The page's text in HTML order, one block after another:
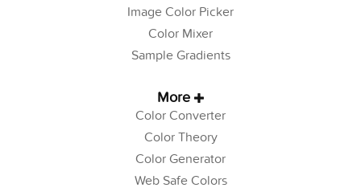
Image Color Picker
Color Mixer
Sample Gradients
More
Color Converter
Color Theory
Color Generator
Web Safe Colors